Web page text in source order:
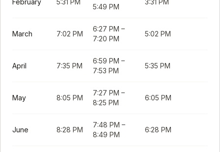
February 5:31 PM
5:49 PM
3:31 PM
March 7:02 PM
6:27 PM –
7:20 PM
5:02 PM
April 7:35 PM
6:59 PM –
7:53 PM
5:35 PM
May 8:05 PM
7:27 PM –
8:25 PM
6:05 PM
June 8:28 PM
7:48 PM –
8:49 PM
6:28 PM